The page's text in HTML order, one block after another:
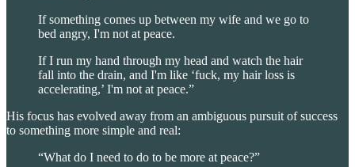
If something comes up between my wife and we go to
bed angry, I'm not at peace.
If I run my hand through my head and watch the hair
fall into the drain, and I'm like ‘fuck, my hair loss is
accelerating,’ I'm not at peace.”
His focus has evolved away from an ambiguous pursuit of success
to something more simple and real:
“What do I need to do to be more at peace?”